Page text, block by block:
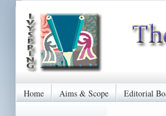
Home Aims & Scope Editorial